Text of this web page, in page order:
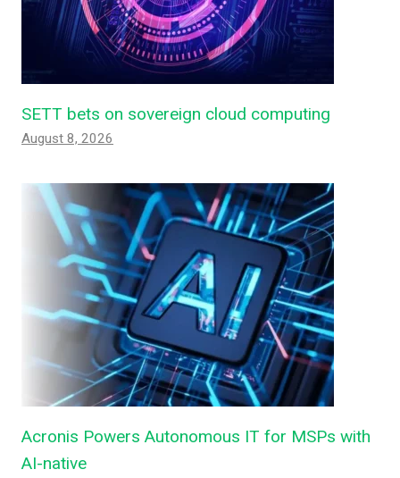
SETT bets on sovereign cloud computing
August 8, 2026
Acronis Powers Autonomous IT for MSPs with
AI-native